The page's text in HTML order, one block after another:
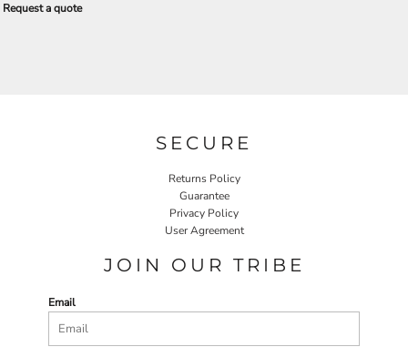
Request a quote
SECURE
Returns Policy
Guarantee
Privacy Policy
User Agreement
JOIN OUR TRIBE
Email